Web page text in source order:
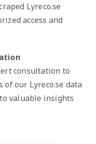
Lyreco.se
access and
consultation to
our Lyreco.se data
valuable insights